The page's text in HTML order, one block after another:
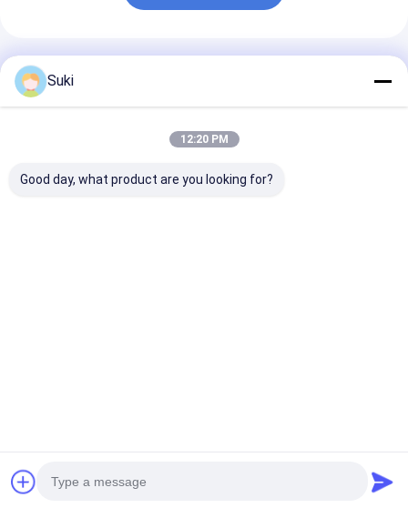
Recommended Products
Suki
12:20 PM
Good day, what product are you looking for?